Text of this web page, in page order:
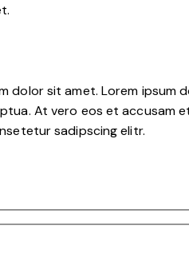
dolor sit amet. Lorem ipsum
At vero eos et accusam
sadipscing elitr.